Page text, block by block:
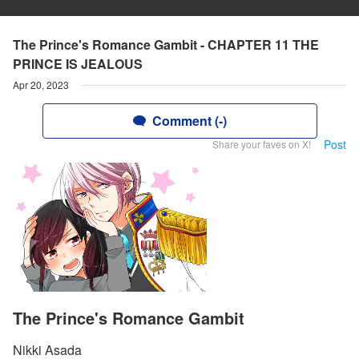
The Prince's Romance Gambit - CHAPTER 11 THE
PRINCE IS JEALOUS
Apr 20, 2023
Comment (-)
Share your faves on X! Post
The Prince's Romance Gambit
Nikki Asada